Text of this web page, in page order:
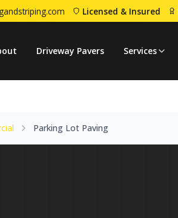
Licensed & Insured
Driveway Pavers Services
Parking Lot Paving